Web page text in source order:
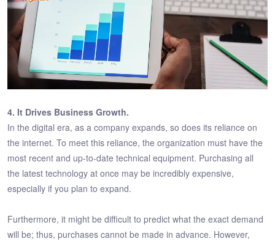
4. It Drives Business Growth.
In the digital era, as a company expands, so does its reliance on
the internet. To meet this reliance, the organization must have the
most recent and up-to-date technical equipment. Purchasing all
the latest technology at once may be incredibly expensive,
especially if you plan to expand.
Furthermore, it might be difficult to predict what the exact demand
will be; thus, purchases cannot be made in advance. However,